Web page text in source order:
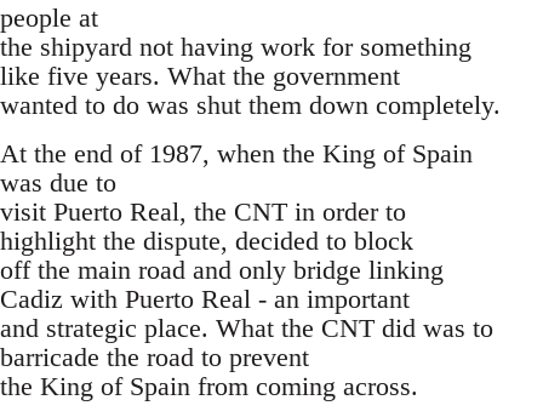
people at
the shipyard not having work for something
like five years. What the government
wanted to do was shut them down completely.
At the end of 1987, when the King of Spain
was due to
visit Puerto Real, the CNT in order to
highlight the dispute, decided to block
off the main road and only bridge linking
Cadiz with Puerto Real - an important
and strategic place. What the CNT did was to
barricade the road to prevent
the King of Spain from coming across.